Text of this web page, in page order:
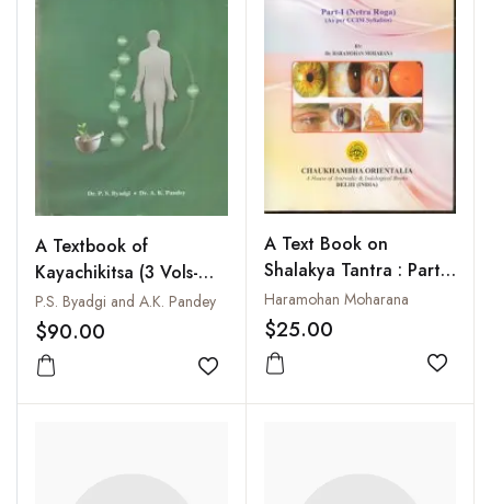
A Textbook of
Kayachikitsa (3 Vols-
Set)
P.S. Byadgi and A.K. Pandey
$90.00
Add to wishlist
A Text Book on
Shalakya Tantra : Part-I
: Netra Roga: As per
CCIM New Syllabus
Haramohan Moharana
$25.00
Add